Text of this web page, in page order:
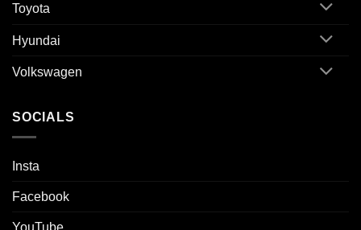
Toyota
Hyundai
Volkswagen
SOCIALS
Insta
Facebook
YouTube